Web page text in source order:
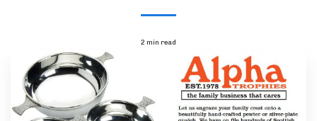
2 min read